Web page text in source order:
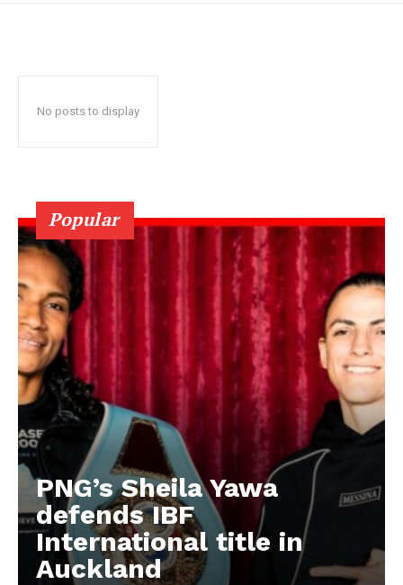
No posts to display
Popular
PNG’s Sheila Yawa
defends IBF
International title in
Auckland